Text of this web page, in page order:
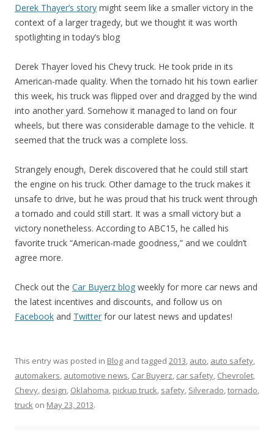
Derek Thayer’s story might seem like a smaller victory in the
context of a larger tragedy, but we thought it was worth
spotlighting in today’s blog
Derek Thayer loved his Chevy truck. He took pride in its
American-made quality. When the tornado hit his town earlier
this week, his truck was flipped over and dragged by the wind
into another yard. Somehow it managed to land on four
wheels, but there was considerable damage to the vehicle. It
seemed that the truck was a complete loss.
Strangely enough, Derek discovered that he could still start
the engine on his truck. Other damage to the truck makes it
unsafe to drive, but he was proud that his truck went through
a tornado and could still start. It was a small victory but a
victory nonetheless. According to ABC15, he called his
favorite truck “American-made goodness,” and we couldn’t
agree more.
Check out the Car Buyerz blog weekly for more car news and
the latest incentives and discounts, and follow us on
Facebook and Twitter for our latest news and updates!
This entry was posted in Blog and tagged 2013, auto, auto safety,
automakers, automotive news, Car Buyerz, car safety, Chevrolet,
Chevy, design, Oklahoma, pickup truck, safety, Silverado,tornado,
truck on May 23, 2013.